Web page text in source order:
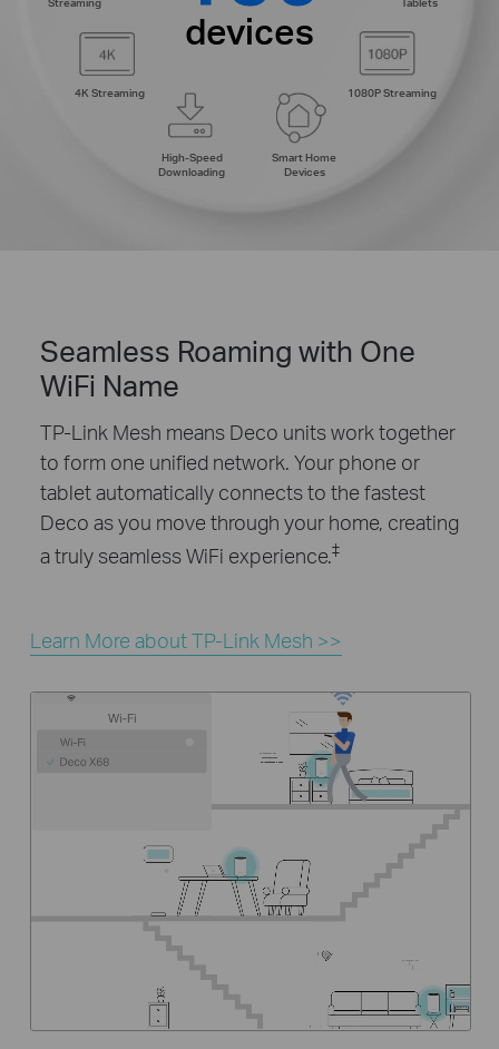
1080P Streaming
Smart Home
Devices
High-Speed
Downloading
4K Streaming
devices
Seamless Roaming with One
WiFi Name
TP-Link Mesh means Deco units work together
to form one unified network. Your phone or
tablet automatically connects to the fastest
Deco as you move through your home, creating
a truly seamless WiFi experience.‡
Learn More about TP-Link Mesh >>